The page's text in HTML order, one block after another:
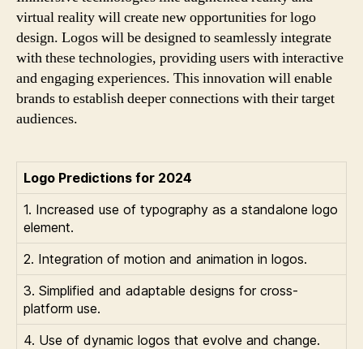
virtual reality will create new opportunities for logo
design. Logos will be designed to seamlessly integrate
with these technologies, providing users with interactive
and engaging experiences. This innovation will enable
brands to establish deeper connections with their target
audiences.
Logo Predictions for 2024
1. Increased use of typography as a standalone logo
element.
2. Integration of motion and animation in logos.
3. Simplified and adaptable designs for cross-
platform use.
4. Use of dynamic logos that evolve and change.